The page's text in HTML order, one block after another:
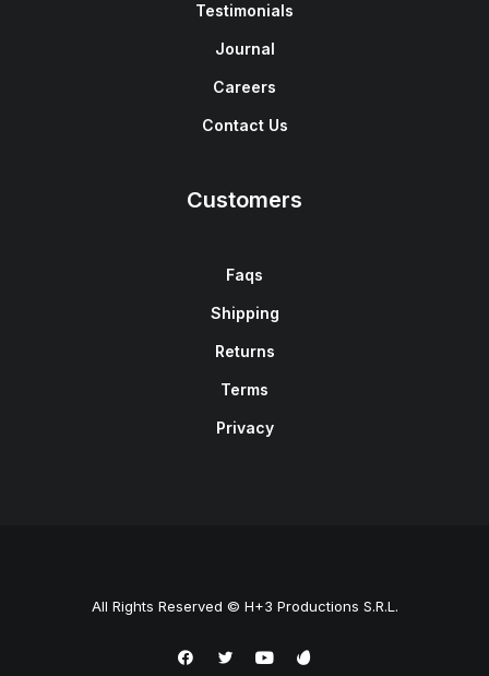
Testimonials
Journal
Careers
Contact Us
Customers
Faqs
Shipping
Returns
Terms
Privacy
All Rights Reserved © H+3 Productions S.R.L.